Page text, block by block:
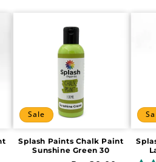
Sale
Splash Paints Chalk Paint
Sunshine Green 30